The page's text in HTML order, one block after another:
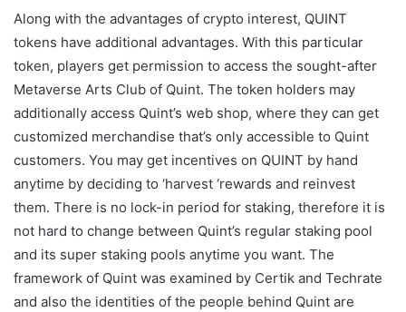
Along with the advantages of crypto interest, QUINT
tokens have additional advantages. With this particular
token, players get permission to access the sought-after
Metaverse Arts Club of Quint. The token holders may
additionally access Quint’s web shop, where they can get
customized merchandise that’s only accessible to Quint
customers. You may get incentives on QUINT by hand
anytime by deciding to ‘harvest ‘rewards and reinvest
them. There is no lock-in period for staking, therefore it is
not hard to change between Quint’s regular staking pool
and its super staking pools anytime you want. The
framework of Quint was examined by Certik and Techrate
and also the identities of the people behind Quint are